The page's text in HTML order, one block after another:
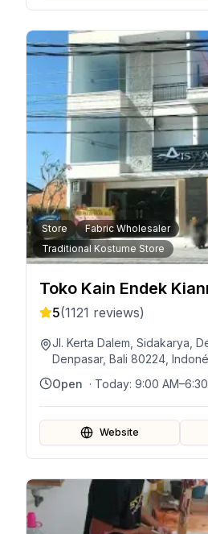
Store
Fabric Wholesaler
Traditional Kostume Store
Toko Kain Endek
5(1121 reviews)
Jl. Kerta Dalem, Sidakarya,
Denpasar, Bali 80224,
Open · Today: 9:00
Website